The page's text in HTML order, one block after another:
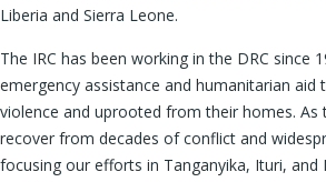
Liberia and Sierra Leone.
The IRC has been working in the DRC since
emergency assistance and humanitarian
violence and uprooted from their homes. As
recover from decades of conflict and
focusing our efforts in Tanganyika, Ituri, and